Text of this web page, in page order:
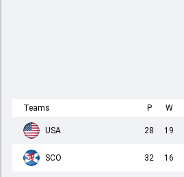
Teams P W
USA 28 19
SCO 32 16